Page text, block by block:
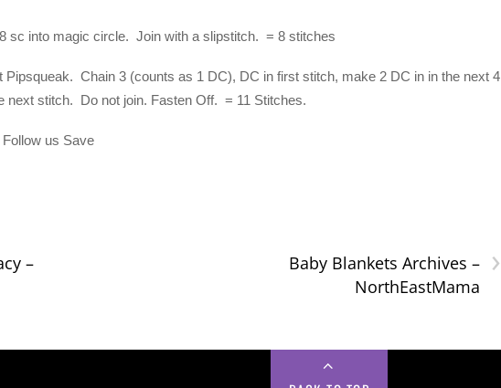
sc into magic circle. Join with a slipstitch. = 8 stitches
Pipsqueak. Chain 3 (counts as 1 DC), DC in first stitch, make 2 DC in in the next 4
next stitch. Do not join. Fasten Off. = 11 Stitches.
us Save
–
›
Baby Blankets Archives –
NorthEastMama